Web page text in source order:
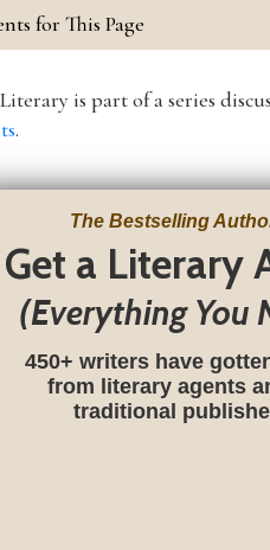
for This Page
is part of a series
.
The Bestselling
Get a Literary
(Everything You
450+ writers have
from literary agents
traditional